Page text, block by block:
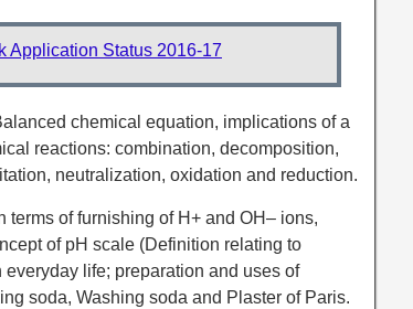
Application Status 2016-17
chemical equation, implications of a
reactions: combination, decomposition,
neutralization, oxidation and reduction.
terms of furnishing of H+ and OH– ions,
of pH scale (Definition relating to
life; preparation and uses of
soda, Washing soda and Plaster of Paris.